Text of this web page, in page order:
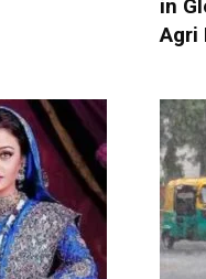
in
Agri